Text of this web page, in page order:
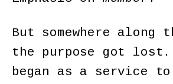
But somewhere along
the purpose got lost.
began as a service to